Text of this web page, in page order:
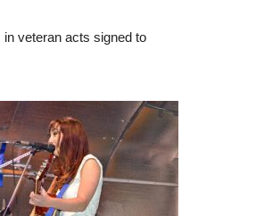
veteran acts signed to